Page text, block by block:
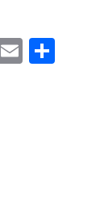
Email